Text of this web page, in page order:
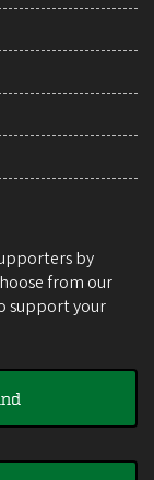
by
from our
support your